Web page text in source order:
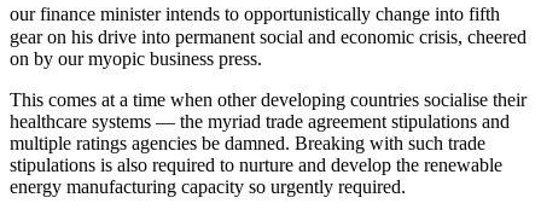
our finance minister intends to opportunistically change into fifth
gear on his drive into permanent social and economic crisis, cheered
on by our myopic business press.
This comes at a time when other developing countries socialise their
healthcare systems — the myriad trade agreement stipulations and
multiple ratings agencies be damned. Breaking with such trade
stipulations is also required to nurture and develop the renewable
energy manufacturing capacity so urgently required.